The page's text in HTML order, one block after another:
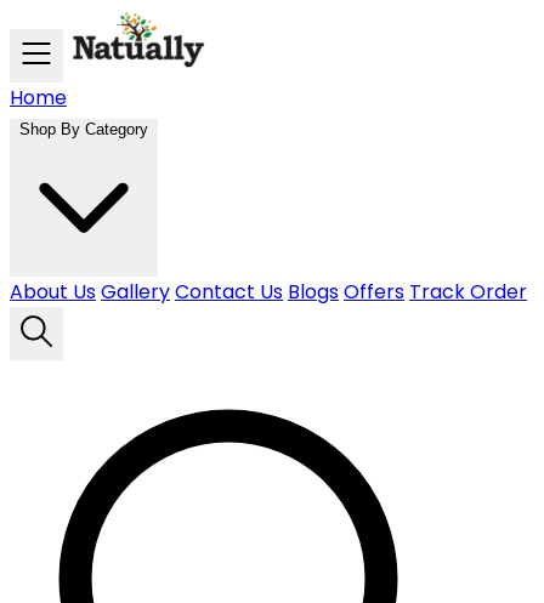
Skip to main content
Home
Shop By Category
About UsGalleryContact Us BlogsOffers Track Order